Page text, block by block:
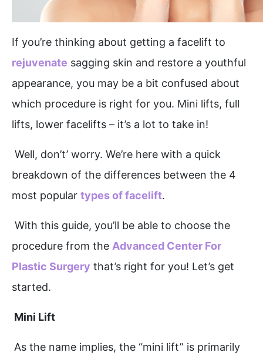
If you’re thinking about getting a facelift to
rejuvenate sagging skin and restore a youthful
appearance, you may be a bit confused about
which procedure is right for you. Mini lifts, full
lifts, lower facelifts – it’s a lot to take in!
Well, don’t’ worry. We’re here with a quick
breakdown of the differences between the 4
most popular types of facelift.
With this guide, you’ll be able to choose the
procedure from the Advanced Center For
Plastic Surgery that’s right for you! Let’s get
started.
Mini Lift
As the name implies, the “mini lift” is primarily